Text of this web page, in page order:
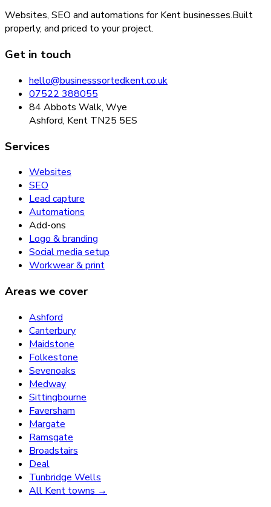
Websites, SEO and automations for Kent businesses.Built
properly, and priced to your project.
Get in touch
hello@businesssortedkent.co.uk
07522 388055
84 Abbots Walk, Wye
Ashford, Kent TN25 5ES
Services
Websites
SEO
Lead capture
Automations
Add-ons
Logo & branding
Social media setup
Workwear & print
Areas we cover
Ashford
Canterbury
Maidstone
Folkestone
Sevenoaks
Medway
Sittingbourne
Faversham
Margate
Ramsgate
Broadstairs
Deal
Tunbridge Wells
All Kent towns →